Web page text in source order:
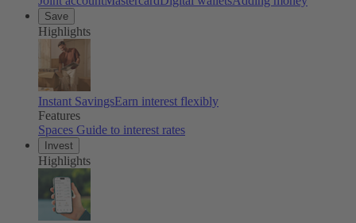
Save
Highlights
Instant SavingsEarn interest flexibly
Features
Spaces Guide to interest rates
Invest
Highlights